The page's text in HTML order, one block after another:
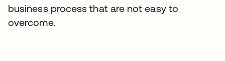
business process that are not easy to
overcome.